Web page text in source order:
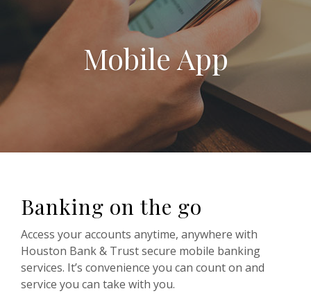
Mobile App
Banking on the go
Access your accounts anytime, anywhere with
Houston Bank & Trust secure mobile banking
services. It’s convenience you can count on and
service you can take with you.